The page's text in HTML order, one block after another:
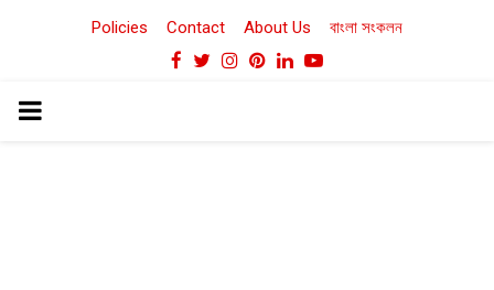
Policies Contact About Us বাংলা সংকলন
Facebook
TwitterInstagram
Pinterest
LinkedinYoutube
PRIMARY